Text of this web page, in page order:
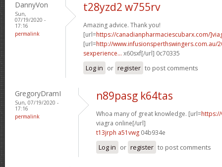
DannyVon
Sun,
07/19/2020 -
17:16
permalink
t28yzd2 w755rv
Amazing advice. Thank you!
[url=https://canadianpharmaciescubarx.com/
[url=http://www.infusionsperthswingers.com.au/
sexperience... x60sxf[/url] 0c70335
Log in or register to post comments
GregoryDramI
Sun, 07/19/2020 -
17:16
permalink
n89pasg k64tas
Whoa many of great knowledge. [url=
viagra online[/url]
t13jrph a51vwg 04b934e
Log in or register to post comments